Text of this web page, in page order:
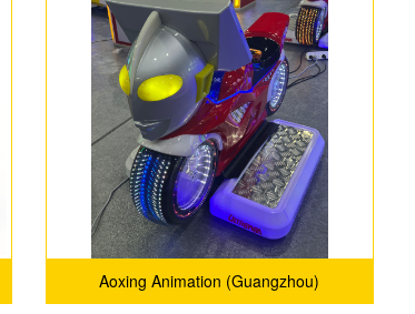
Aoxing Animation (Guangzhou)